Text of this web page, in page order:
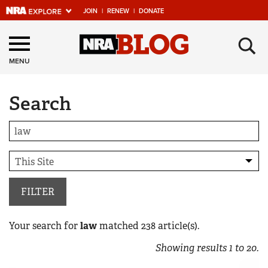
JOIN | RENEW | DONATE
Explore The NRA
Universe Of Websites
Quick Links
NRA.ORG
Manage Your Membership
NRA Near You
Friends of NRA
State and Federal Gun Laws
NRA Online Training
MENU ×
Search
FILTER
Your search forlawmatched 238article(s).
Showing results1 to20.